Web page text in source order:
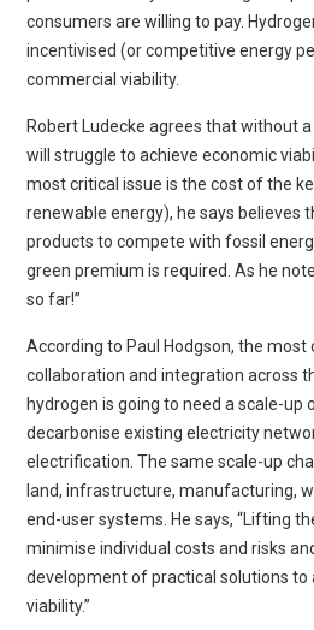
consumers are willing to pay.
incentivised (or competitive energy
commercial viability.
Robert Ludecke agrees that without
will struggle to achieve economic
most critical issue is the cost of the
renewable energy), he says believes
products to compete with fossil
green premium is required. As he
so far!”
According to Paul Hodgson, the most
collaboration and integration across
hydrogen is going to need a scale-up
decarbonise existing electricity
electrification. The same scale-up
land, infrastructure, manufacturing,
end-user systems. He says, “Lifting
minimise individual costs and risks
development of practical solutions to
viability.”